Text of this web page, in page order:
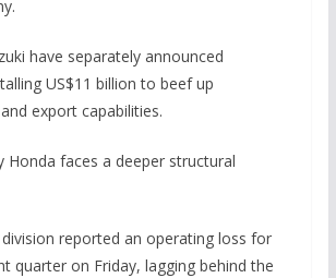
have separately announced
US$11 billion to beef up
export capabilities.
Honda faces a deeper structural
reported an operating loss for
quarter on Friday, lagging behind the